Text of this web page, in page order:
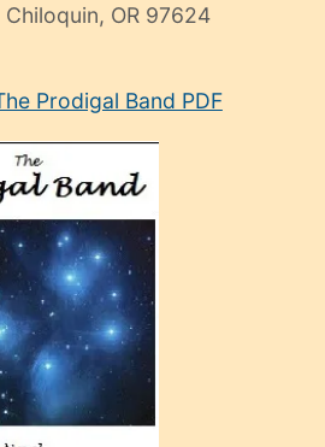
Chiloquin, OR 97624
Prodigal Band PDF